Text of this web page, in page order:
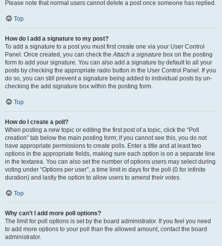
Please note that normal users cannot delete a post once someone has replied.
Top
How do I add a signature to my post?
To add a signature to a post you must first create one via your User Control
Panel. Once created, you can check theAttach a signature box on the posting
form to add your signature. You can also add a signature by default to all your
posts by checking the appropriate radio button in the User Control Panel. If you
do so, you can still prevent a signature being added to individual posts by un-
checking the add signature box within the posting form.
Top
How do I create a poll?
When posting a new topic or editing the first post of a topic, click the “Poll
creation” tab below the main posting form; if you cannot see this, you do not
have appropriate permissions to create polls. Enter a title and at least two
options in the appropriate fields, making sure each option is on a separate line
in the textarea. You can also set the number of options users may select during
voting under “Options per user”, a time limit in days for the poll (0 for infinite
duration) and lastly the option to allow users to amend their votes.
Top
Why can’t I add more poll options?
The limit for poll options is set by the board administrator. If you feel you need
to add more options to your poll than the allowed amount, contact the board
administrator.